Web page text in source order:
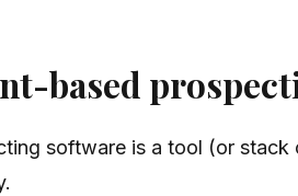
based
software is a tool (or